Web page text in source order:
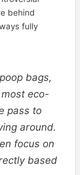
behind
fully
bags,
eco-
pass to
around.
focus on
based